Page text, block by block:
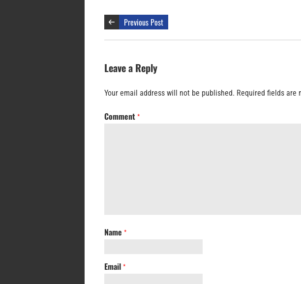
Previous Post
Leave a Reply
Your email address will not be published. Required fields are
Comment *
Name *
Email *